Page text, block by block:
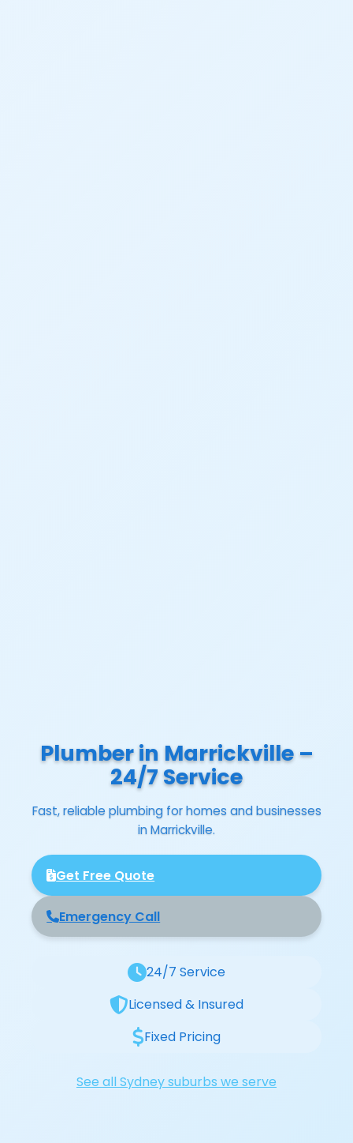
Plumber in Marrickville –
24/7 Service
Fast, reliable plumbing for homes and businesses
in Marrickville.
Get Free Quote
Emergency Call
24/7 Service
Licensed & Insured
Fixed Pricing
See all Sydney suburbs we serve